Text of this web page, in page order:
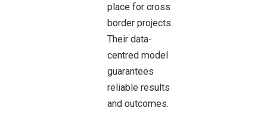
place for cross
border projects.
Their data-
centred model
guarantees
reliable results
and outcomes.